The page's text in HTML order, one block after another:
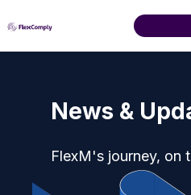
News &
FlexM's journey, on